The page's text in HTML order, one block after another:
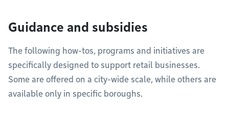
Guidance and subsidies
The following how-tos, programs and initiatives are
specifically designed to support retail businesses.
Some are offered on a city-wide scale, while others are
available only in specific boroughs.